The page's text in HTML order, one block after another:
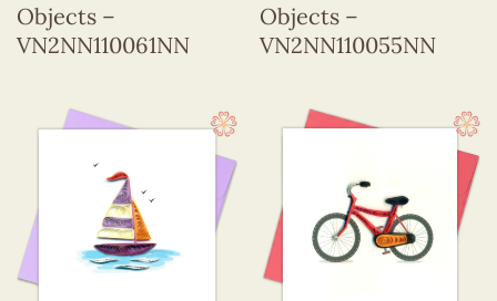
Objects –
VN2NN110061NN
Objects –
VN2NN110055NN